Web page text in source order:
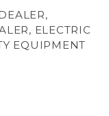
ELECTRIC
EQUIPMENT